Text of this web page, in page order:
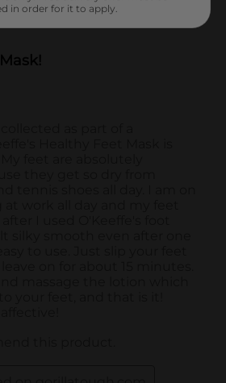
in order for it to apply.